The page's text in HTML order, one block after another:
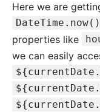
Here we are
DateTime.now()
properties like
we can easily